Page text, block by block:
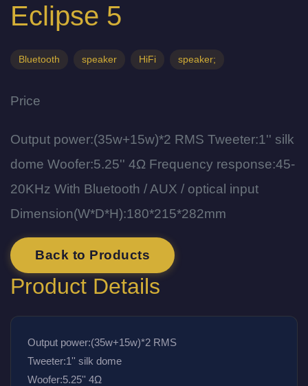
Eclipse 5
Bluetooth speaker HiFi speaker;
Price
Output power:(35w+15w)*2 RMS Tweeter:1'' silk
dome Woofer:5.25'' 4Ω Frequency response:45-
20KHz With Bluetooth / AUX / optical input
Dimension(W*D*H):180*215*282mm
Back to Products
Product Details
Output power:(35w+15w)*2 RMS
Tweeter:1'' silk dome
Woofer:5.25'' 4Ω